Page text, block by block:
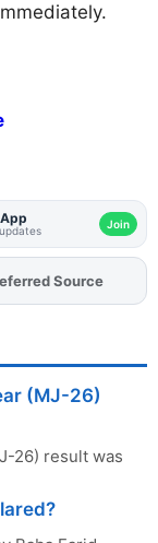
Join
FJAonSource
(MJ-26)
26) result was